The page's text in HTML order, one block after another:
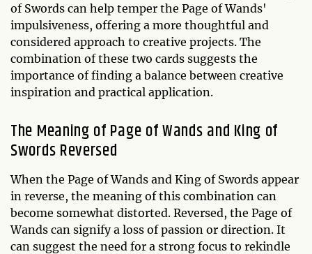
of Swords can help temper the Page of Wands'
impulsiveness, offering a more thoughtful and
considered approach to creative projects. The
combination of these two cards suggests the
importance of finding a balance between creative
inspiration and practical application.
The Meaning of Page of Wands and King of
Swords Reversed
When the Page of Wands and King of Swords appear
in reverse, the meaning of this combination can
become somewhat distorted. Reversed, the Page of
Wands can signify a loss of passion or direction. It
can suggest the need for a strong focus to rekindle